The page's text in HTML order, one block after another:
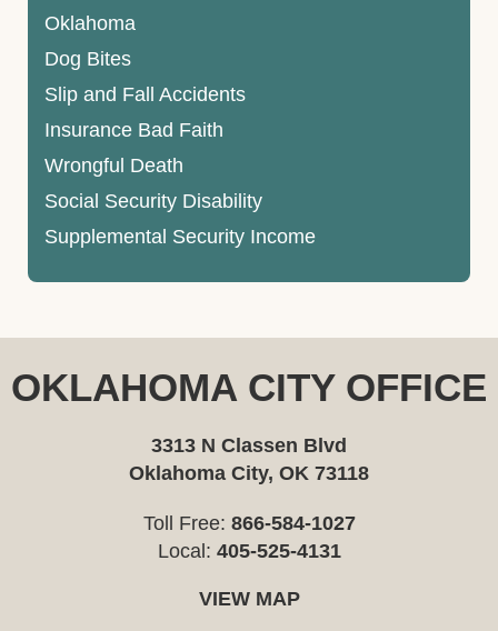
Oklahoma
Dog Bites
Slip and Fall Accidents
Insurance Bad Faith
Wrongful Death
Social Security Disability
Supplemental Security Income
OKLAHOMA CITY OFFICE
3313 N Classen Blvd
Oklahoma City, OK 73118
Toll Free: 866-584-1027
Local: 405-525-4131
VIEW MAP